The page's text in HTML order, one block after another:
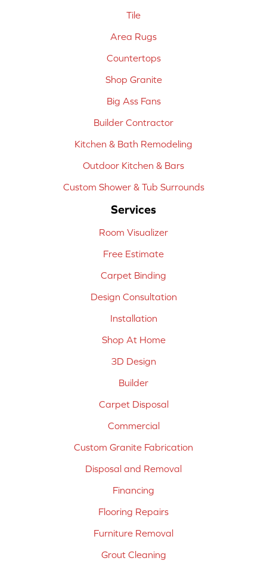
Tile
Area Rugs
Countertops
Shop Granite
Big Ass Fans
Builder Contractor
Kitchen & Bath Remodeling
Outdoor Kitchen & Bars
Custom Shower & Tub Surrounds
Services
Room Visualizer
Free Estimate
Carpet Binding
Design Consultation
Installation
Shop At Home
3D Design
Builder
Carpet Disposal
Commercial
Custom Granite Fabrication
Disposal and Removal
Financing
Flooring Repairs
Furniture Removal
Grout Cleaning